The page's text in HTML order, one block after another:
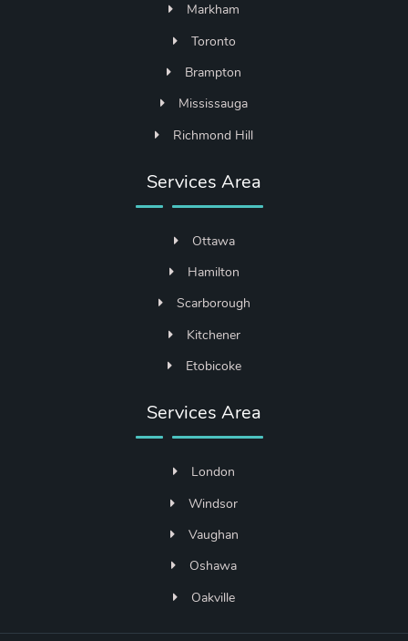
Markham
Toronto
Brampton
Mississauga
Richmond Hill
Services Area
Ottawa
Hamilton
Scarborough
Kitchener
Etobicoke
Services Area
London
Windsor
Vaughan
Oshawa
Oakville